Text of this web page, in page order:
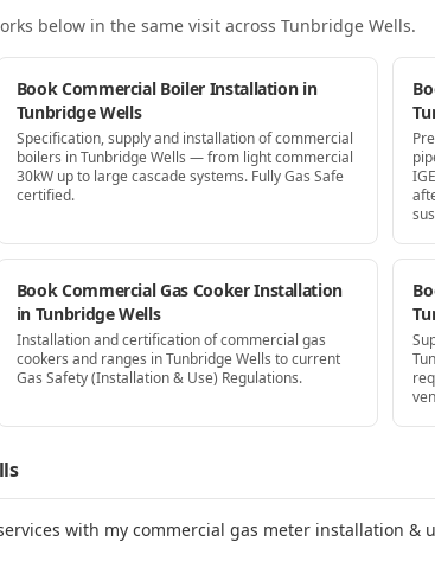
below in the same visit across Tunbridge Wells.
Book Commercial Boiler Installation in
Tunbridge Wells
Specification, supply and installation of commercial
boilers in Tunbridge Wells — from light commercial
30kW up to large cascade systems. Fully Gas Safe
certified.
Book Commercial Gas Cooker Installation
in Tunbridge Wells
Installation and certification of commercial gas
cookers and ranges in Tunbridge Wells to current
Gas Safety (Installation & Use) Regulations.
with my commercial gas meter installation &